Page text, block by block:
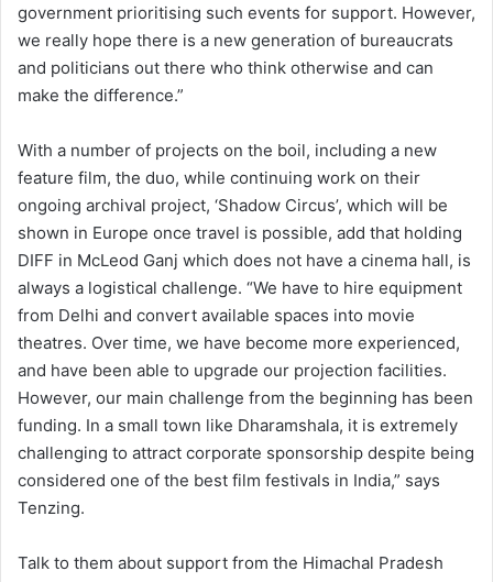
government prioritising such events for support. However,
we really hope there is a new generation of bureaucrats
and politicians out there who think otherwise and can
make the difference.”
With a number of projects on the boil, including a new
feature film, the duo, while continuing work on their
ongoing archival project, ‘Shadow Circus’, which will be
shown in Europe once travel is possible, add that holding
DIFF in McLeod Ganj which does not have a cinema hall, is
always a logistical challenge. “We have to hire equipment
from Delhi and convert available spaces into movie
theatres. Over time, we have become more experienced,
and have been able to upgrade our projection facilities.
However, our main challenge from the beginning has been
funding. In a small town like Dharamshala, it is extremely
challenging to attract corporate sponsorship despite being
considered one of the best film festivals in India,” says
Tenzing.
Talk to them about support from the Himachal Pradesh